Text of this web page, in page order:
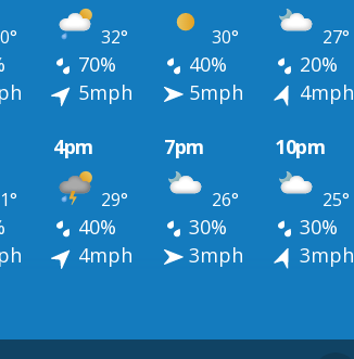
32° 30° 27°
70% 40% 20%
5mph 5mph 4mph
4pm 7pm 10pm
29° 26° 25°
40% 30%
30%
4mph 3mph 3mph